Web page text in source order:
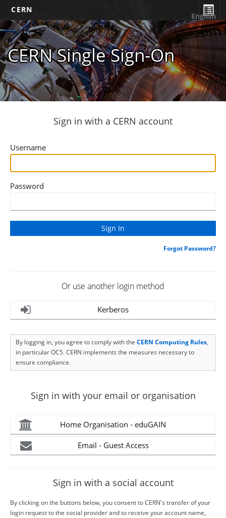
CERN
CERN Single Sign-On
English
Sign in with a CERN account
Username
Password
Forgot Password?
Or use another login method
Kerberos
By logging in, you agree to comply with the CERN Computing Rules,
in particular OC5. CERN implements the measures necessary to
ensure compliance.
Sign in with your email or organisation
Home Organisation - eduGAIN
Email - Guest Access
Sign in with a social account
By clicking on the buttons below, you consent to CERN's transfer of your
login request to the social provider and to receive your account name,